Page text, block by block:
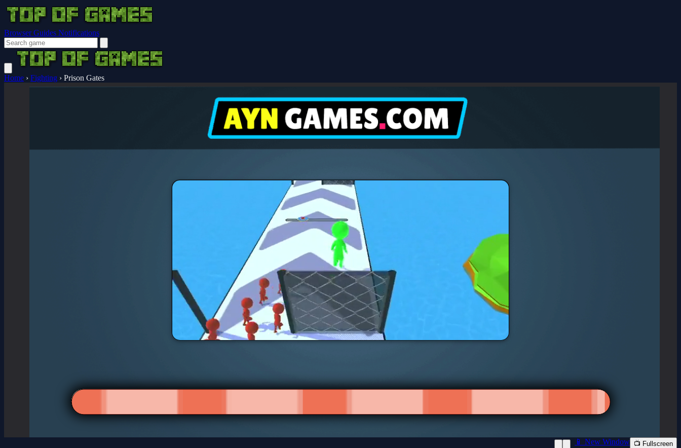
Browser Guides Notifications
Home › Fighting › Prison Gates
📱 New Window 📺 Fullscreen